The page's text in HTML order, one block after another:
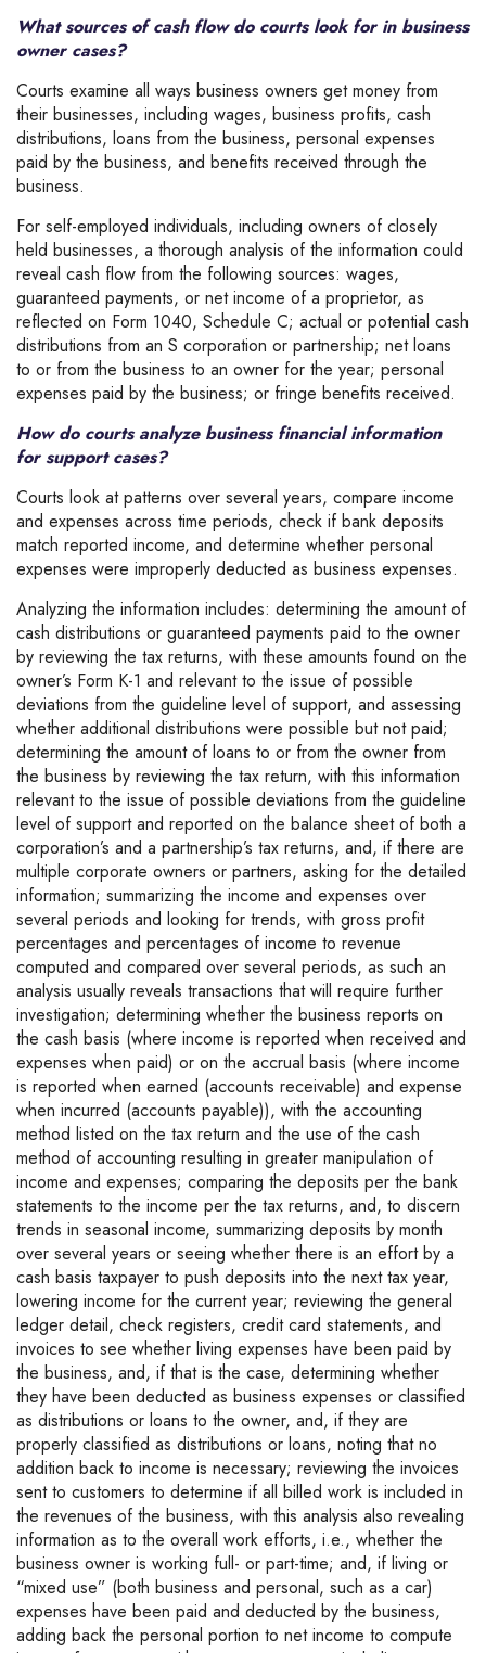
What sources of cash flow do courts look for in business
owner cases?
Courts examine all ways business owners get money from
their businesses, including wages, business profits, cash
distributions, loans from the business, personal expenses
paid by the business, and benefits received through the
business.
For self-employed individuals, including owners of closely
held businesses, a thorough analysis of the information could
reveal cash flow from the following sources: wages,
guaranteed payments, or net income of a proprietor, as
reflected on Form 1040, Schedule C; actual or potential cash
distributions from an S corporation or partnership; net loans
to or from the business to an owner for the year; personal
expenses paid by the business; or fringe benefits received.
How do courts analyze business financial information
for support cases?
Courts look at patterns over several years, compare income
and expenses across time periods, check if bank deposits
match reported income, and determine whether personal
expenses were improperly deducted as business expenses.
Analyzing the information includes: determining the amount of
cash distributions or guaranteed payments paid to the owner
by reviewing the tax returns, with these amounts found on the
owner’s Form K-1 and relevant to the issue of possible
deviations from the guideline level of support, and assessing
whether additional distributions were possible but not paid;
determining the amount of loans to or from the owner from
the business by reviewing the tax return, with this information
relevant to the issue of possible deviations from the guideline
level of support and reported on the balance sheet of both a
corporation’s and a partnership’s tax returns, and, if there are
multiple corporate owners or partners, asking for the detailed
information; summarizing the income and expenses over
several periods and looking for trends, with gross profit
percentages and percentages of income to revenue
computed and compared over several periods, as such an
analysis usually reveals transactions that will require further
investigation; determining whether the business reports on
the cash basis (where income is reported when received and
expenses when paid) or on the accrual basis (where income
is reported when earned (accounts receivable) and expense
when incurred (accounts payable)), with the accounting
method listed on the tax return and the use of the cash
method of accounting resulting in greater manipulation of
income and expenses; comparing the deposits per the bank
statements to the income per the tax returns, and, to discern
trends in seasonal income, summarizing deposits by month
over several years or seeing whether there is an effort by a
cash basis taxpayer to push deposits into the next tax year,
lowering income for the current year; reviewing the general
ledger detail, check registers, credit card statements, and
invoices to see whether living expenses have been paid by
the business, and, if that is the case, determining whether
they have been deducted as business expenses or classified
as distributions or loans to the owner, and, if they are
properly classified as distributions or loans, noting that no
addition back to income is necessary; reviewing the invoices
sent to customers to determine if all billed work is included in
the revenues of the business, with this analysis also revealing
information as to the overall work efforts, i.e., whether the
business owner is working full- or part-time; and, if living or
“mixed use” (both business and personal, such as a car)
expenses have been paid and deducted by the business,
adding back the personal portion to net income to compute